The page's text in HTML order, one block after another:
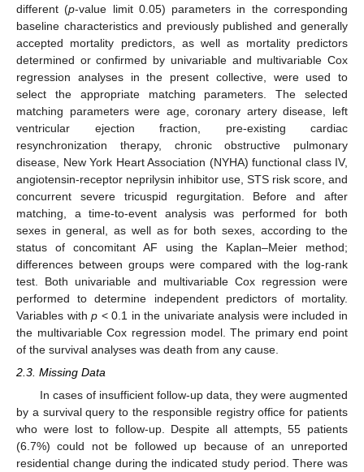
different (p-value limit 0.05) parameters in the corresponding
baseline characteristics and previously published and generally
accepted mortality predictors, as well as mortality predictors
determined or confirmed by univariable and multivariable Cox
regression analyses in the present collective, were used to
select the appropriate matching parameters. The selected
matching parameters were age, coronary artery disease, left
ventricular ejection fraction, pre-existing cardiac
resynchronization therapy, chronic obstructive pulmonary
disease, New York Heart Association (NYHA) functional class IV,
angiotensin-receptor neprilysin inhibitor use, STS risk score, and
concurrent severe tricuspid regurgitation. Before and after
matching, a time-to-event analysis was performed for both
sexes in general, as well as for both sexes, according to the
status of concomitant AF using the Kaplan–Meier method;
differences between groups were compared with the log-rank
test. Both univariable and multivariable Cox regression were
performed to determine independent predictors of mortality.
Variables withp < 0.1 in the univariate analysis were included in
the multivariable Cox regression model. The primary end point
of the survival analyses was death from any cause.
2.3. Missing Data
In cases of insufficient follow-up data, they were augmented
by a survival query to the responsible registry office for patients
who were lost to follow-up. Despite all attempts, 55 patients
(6.7%) could not be followed up because of an unreported
residential change during the indicated study period. There was